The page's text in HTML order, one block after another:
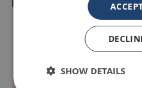
Up to 70% Off -
you can find cheap
SHOW DETAILS